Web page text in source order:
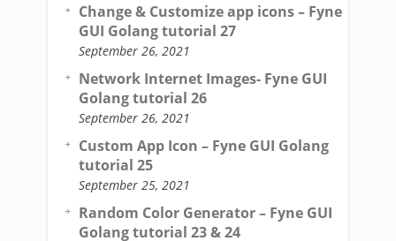
Change & Customize app icons – Fyne
GUI Golang tutorial 27
September 26, 2021
Network Internet Images- Fyne GUI
Golang tutorial 26
September 26, 2021
Custom App Icon – Fyne GUI Golang
tutorial 25
September 25, 2021
Random Color Generator – Fyne GUI
Golang tutorial 23 & 24